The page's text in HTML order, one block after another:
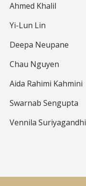
Ahmed Khalil
Yi-Lun Lin
Deepa Neupane
Chau Nguyen
Aida Rahimi Kahmini
Swarnab Sengupta
Vennila Suriyagandhi